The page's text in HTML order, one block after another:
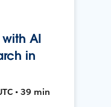
AI
in
• 39 min